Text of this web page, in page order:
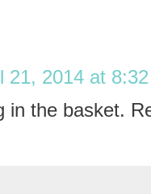
21, 2014 at
in the basket.